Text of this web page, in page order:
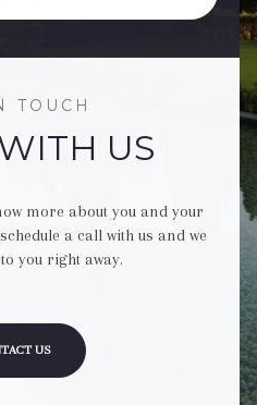
TOUCH
US
more about you and your
a call with us and we
you right away.
US